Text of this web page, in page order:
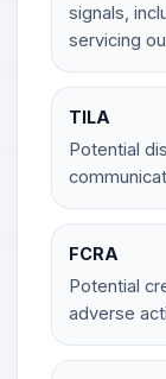
signals,
servicing
TILA
Potential
FCRA
Potential
adverse